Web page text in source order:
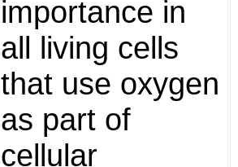
importance in
all living cells
that use oxygen
as part of
cellular